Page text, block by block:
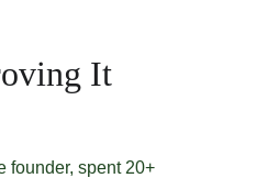
It
founder, spent 20+